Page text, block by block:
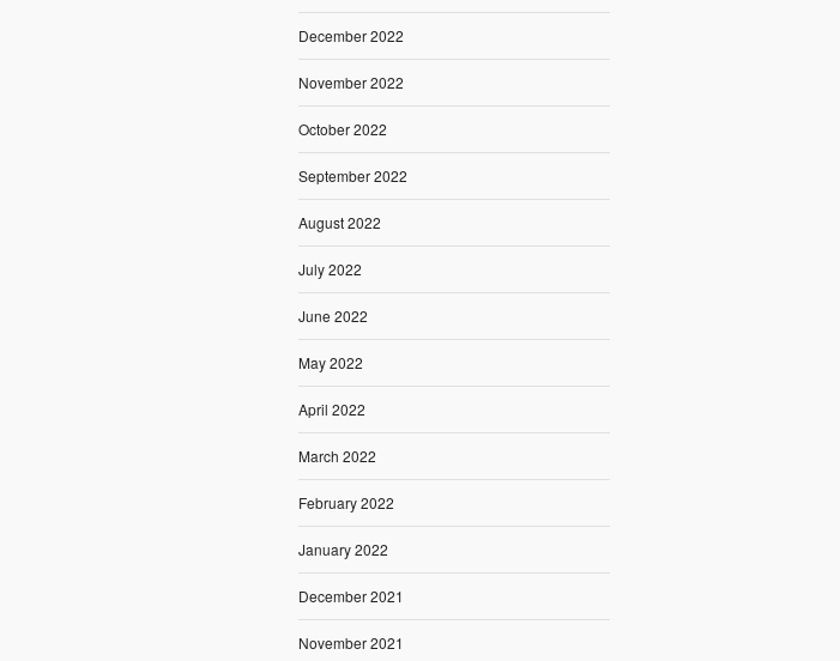
December 2022
November 2022
October 2022
September 2022
August 2022
July 2022
June 2022
May 2022
April 2022
March 2022
February 2022
January 2022
December 2021
November 2021